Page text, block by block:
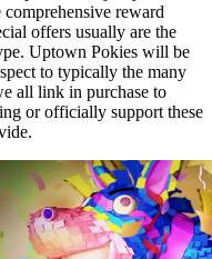
reward
offers usually are the
Uptown Pokies will be
to typically the many
all link in purchase to
or officially support these